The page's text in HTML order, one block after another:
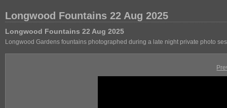
Longwood Fountains 22 Aug 2025
Longwood Fountains 22 Aug 2025
Longwood Gardens fountains photographed during a late night private photo